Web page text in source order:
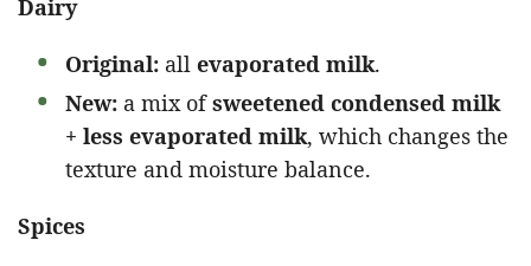
Dairy
Original: all evaporated milk.
New: a mix ofsweetened condensed milk
+ less evaporated milk, which changes the
texture and moisture balance.
Spices